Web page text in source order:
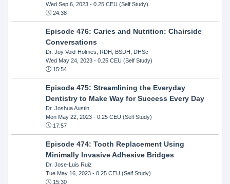
Wed Sep 6, 2023- 0.25 CEU (Self Study)
24:38
Episode 476: Caries and Nutrition: Chairside
Conversations
Dr. Joy Void-Holmes, RDH, BSDH, DHSc
Wed May 24, 2023- 0.25 CEU (Self Study)
15:54
Episode 475: Streamlining the Everyday
Dentistry to Make Way for Success Every Day
Dr. Joshua Austin
Mon May 22, 2023- 0.25 CEU (Self Study)
17:57
Episode 474: Tooth Replacement Using
Minimally Invasive Adhesive Bridges
Dr. Jose-Luis Ruiz
Tue May 16, 2023- 0.25 CEU (Self Study)
15:30